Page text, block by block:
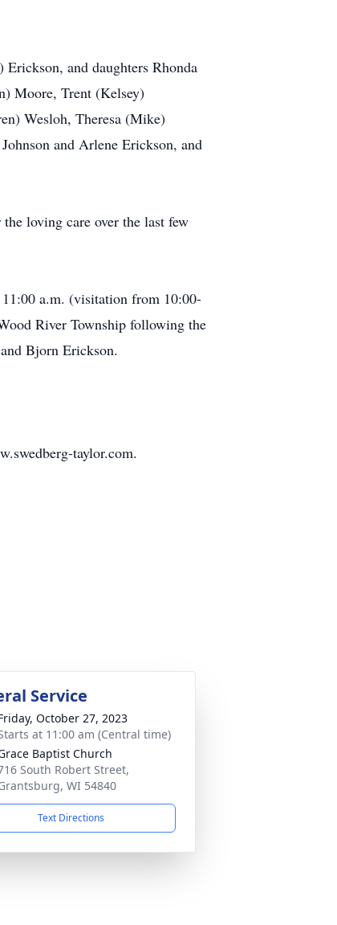
and daughters Rhonda
Moore, Trent (Kelsey)
Wesloh, Theresa (Mike)
and Arlene Erickson, and
loving care over the last few
a.m. (visitation from 10:00-
River Township following the
Bjorn Erickson.
taylor.com.
Service
October 27, 2023
at 11:00 am (Central time)
Baptist Church
South Robert Street,
WI 54840
Text Directions